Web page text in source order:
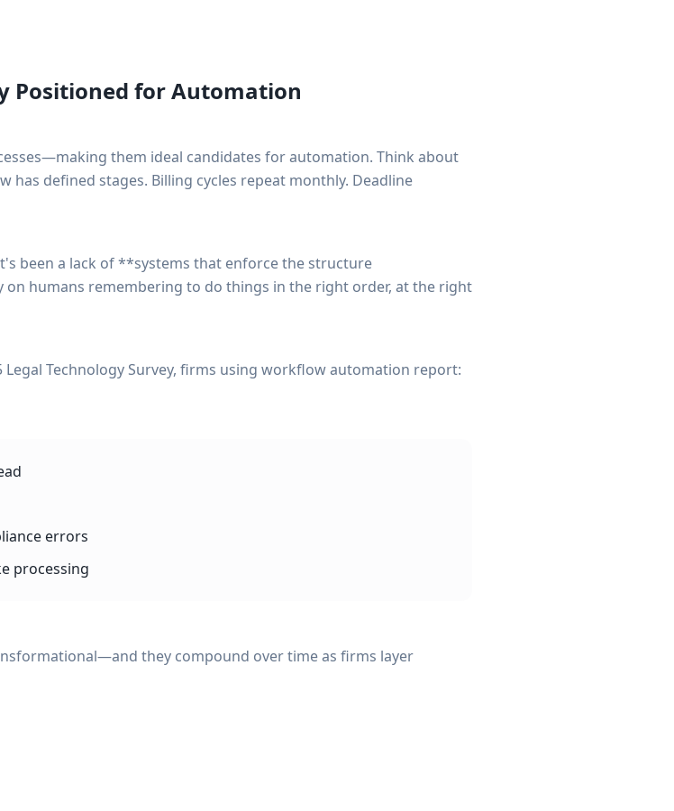
Positioned for Automation
them ideal candidates for automation. Think about
defined stages. Billing cycles repeat monthly. Deadline
been a lack of **systems that enforce the structure
humans remembering to do things in the right order, at the right
Technology Survey, firms using workflow automation report:
errors
processing
they compound over time as firms layer